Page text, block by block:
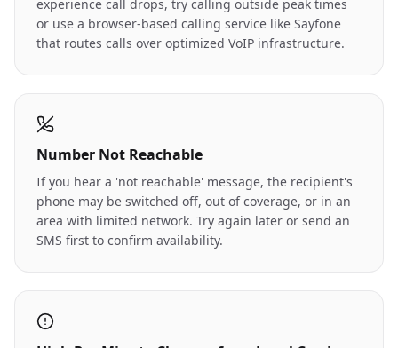
experience call drops, try calling outside peak times
or use a browser-based calling service like Sayfone
that routes calls over optimized VoIP infrastructure.
Number Not Reachable
If you hear a 'not reachable' message, the recipient's
phone may be switched off, out of coverage, or in an
area with limited network. Try again later or send an
SMS first to confirm availability.